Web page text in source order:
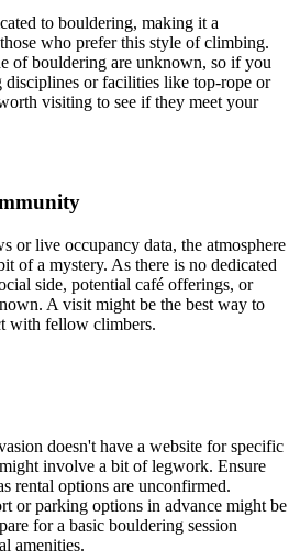
to bouldering, making it a
who prefer this style of climbing.
of bouldering are unknown, so if you
or facilities like top-rope or
visiting to see if they meet your
or live occupancy data, the atmosphere
of a mystery. As there is no dedicated
side, potential café offerings, or
A visit might be the best way to
with fellow climbers.
doesn't have a website for specific
involve a bit of legwork. Ensure
rental options are unconfirmed.
or parking options in advance might be
for a basic bouldering session
amenities.